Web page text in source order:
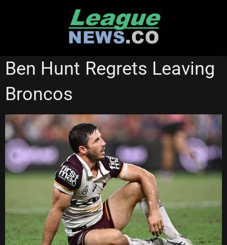
Ben Hunt Regrets Leaving
Broncos